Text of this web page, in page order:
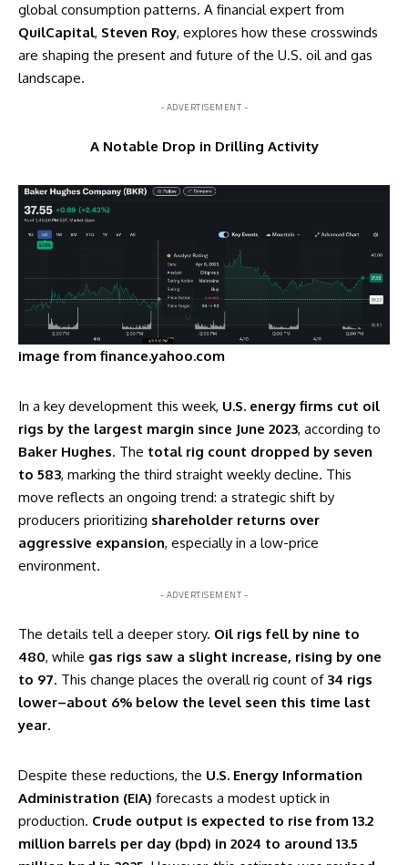
global consumption patterns. A financial expert from
QuilCapital, Steven Roy, explores how these crosswinds
are shaping the present and future of the U.S. oil and gas
landscape.
- ADVERTISEMENT -
A Notable Drop in Drilling Activity
image from finance.yahoo.com
In a key development this week, U.S. energy firms cut oil
rigs by the largest margin since June 2023, according to
Baker Hughes. The total rig count dropped by seven
to 583, marking the third straight weekly decline. This
move reflects an ongoing trend: a strategic shift by
producers prioritizing shareholder returns over
aggressive expansion, especially in a low-price
environment.
- ADVERTISEMENT -
The details tell a deeper story. Oil rigs fell by nine to
480, while gas rigs saw a slight increase, rising by one
to 97. This change places the overall rig count of 34 rigs
lower–about 6% below the level seen this time last
year.
Despite these reductions, the U.S. Energy Information
Administration (EIA) forecasts a modest uptick in
production. Crude output is expected to rise from 13.2
million barrels per day (bpd) in 2024 to around 13.5